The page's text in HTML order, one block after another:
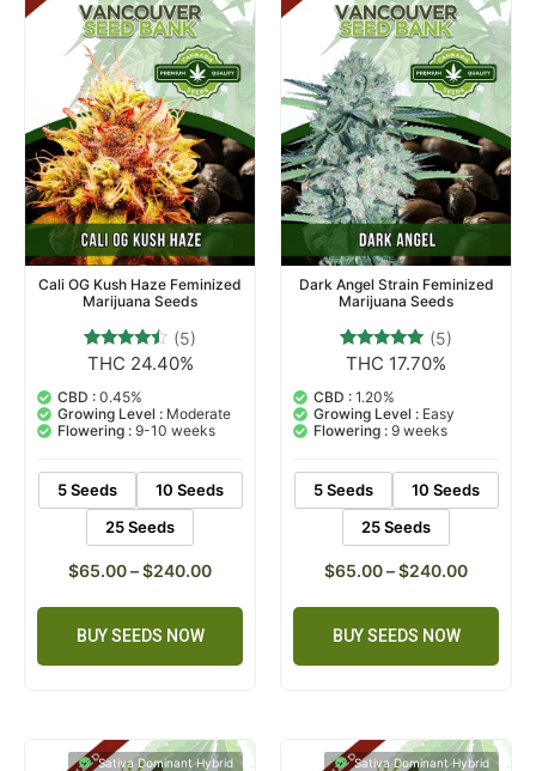
Cali OG Kush Haze Feminized
Marijuana Seeds
Rated
out of 5
based on
5
customer
ratings
(5)
THC 24.40%
CBD : 0.45%
Growing Level : Moderate
Flowering : 9-10 weeks
5 Seeds
10 Seeds
25 Seeds
$65.00–$240.00
BUY SEEDS NOW
Dark Angel Strain Feminized
Marijuana Seeds
Rated
out of 5
based on
5
customer
ratings
(5)
THC 17.70%
CBD : 1.20%
Growing Level : Easy
Flowering : 9 weeks
5 Seeds
10 Seeds
25 Seeds
$65.00–$240.00
BUY SEEDS NOW
Sativa Dominant Hybrid Sativa Dominant Hybrid